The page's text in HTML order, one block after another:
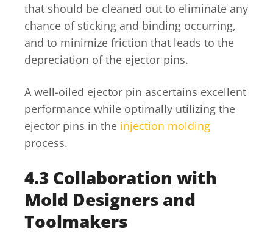
that should be cleaned out to eliminate any
chance of sticking and binding occurring,
and to minimize friction that leads to the
depreciation of the ejector pins.
A well-oiled ejector pin ascertains excellent
performance while optimally utilizing the
ejector pins in the injection molding
process.
4.3 Collaboration with
Mold Designers and
Toolmakers